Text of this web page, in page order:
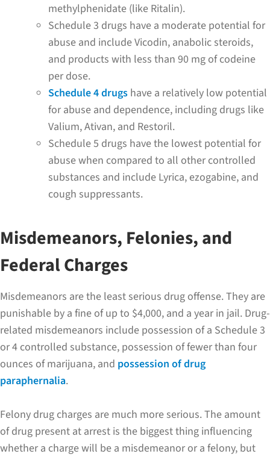
methylphenidate (like Ritalin).
Schedule 3 drugs have a moderate potential for
abuse and include Vicodin, anabolic steroids,
and products with less than 90 mg of codeine
per dose.
Schedule 4 drugs have a relatively low potential
for abuse and dependence, including drugs like
Valium, Ativan, and Restoril.
Schedule 5 drugs have the lowest potential for
abuse when compared to all other controlled
substances and include Lyrica, ezogabine, and
cough suppressants.
Misdemeanors, Felonies, and
Federal Charges
Misdemeanors are the least serious drug offense. They are
punishable by a fine of up to $4,000, and a year in jail. Drug-
related misdemeanors include possession of a Schedule 3
or 4 controlled substance, possession of fewer than four
ounces of marijuana, and possession of drug
paraphernalia.
Felony drug charges are much more serious. The amount
of drug present at arrest is the biggest thing influencing
whether a charge will be a misdemeanor or a felony, but